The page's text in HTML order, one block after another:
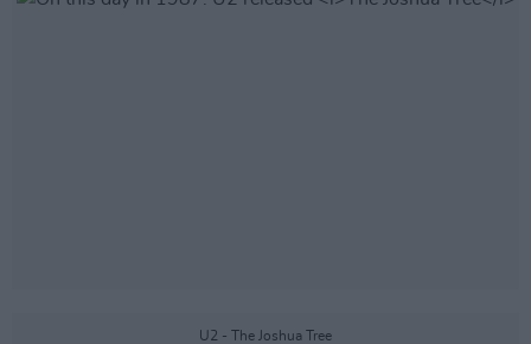
U2 - The Joshua Tree